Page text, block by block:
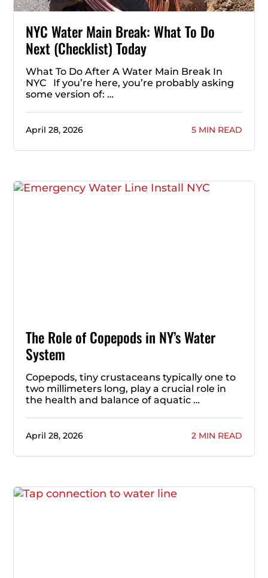
NYC Water Main Break: What To Do
Next (Checklist) Today
What To Do After A Water Main Break In
NYC If you’re here, you’re probably asking
some version of: …
April 28, 2026 5 MIN READ
The Role of Copepods in NY’s Water
System
Copepods, tiny crustaceans typically one to
two millimeters long, play a crucial role in
the health and balance of aquatic …
April 28, 2026 2 MIN READ